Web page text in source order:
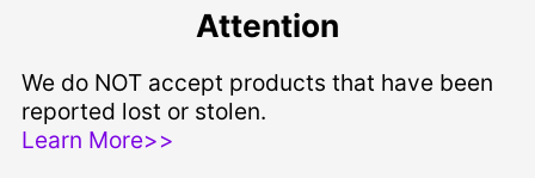
Attention
We do NOT accept products that have been
reported lost or stolen.
Learn More>>